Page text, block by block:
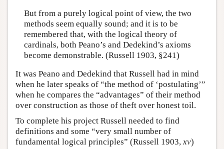
But from a purely logical point of view, the two
methods seem equally sound; and it is to be
remembered that, with the logical theory of
cardinals, both Peano’s and Dedekind’s axioms
become demonstrable. (Russell 1903, §241)
It was Peano and Dedekind that Russell had in mind
when he later speaks of “the method of ‘postulating’”
when he compares the “advantages” of their method
over construction as those of theft over honest toil.
To complete his project Russell needed to find
definitions and some “very small number of
fundamental logical principles” (Russell 1903, xv)